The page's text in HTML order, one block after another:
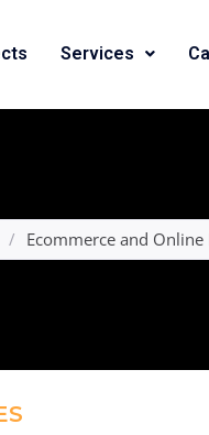
Services
/ Ecommerce and